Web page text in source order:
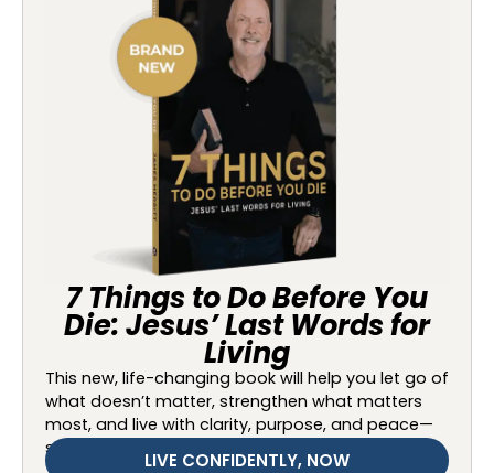
7 Things to Do Before You
Die: Jesus’ Last Words for
Living
This new, life-changing book will help you let go of
what doesn’t matter, strengthen what matters
most, and live with clarity, purpose, and peace—
starting today.
LIVE CONFIDENTLY, NOW